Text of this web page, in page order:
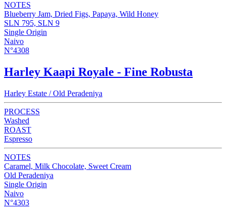
NOTES
Blueberry Jam, Dried Figs, Papaya, Wild Honey
SLN 795, SLN 9
Single Origin
Naivo
N°4308
Harley Kaapi Royale - Fine Robusta
Harley Estate / Old Peradeniya
PROCESS
Washed
ROAST
Espresso
NOTES
Caramel, Milk Chocolate, Sweet Cream
Old Peradeniya
Single Origin
Naivo
N°4303